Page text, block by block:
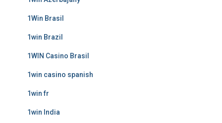
1Win Brasil
1win Brazil
1WIN Casino Brasil
1win casino spanish
1win fr
1win India